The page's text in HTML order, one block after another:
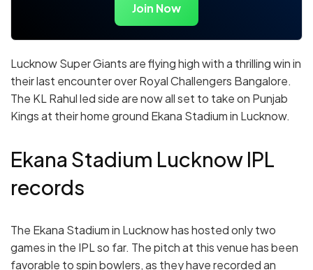
Join Now
Lucknow Super Giants are flying high with a thrilling win in
their last encounter over Royal Challengers Bangalore.
The KL Rahul led side are now all set to take on Punjab
Kings at their home ground Ekana Stadium in Lucknow.
Ekana Stadium Lucknow IPL
records
The Ekana Stadium in Lucknow has hosted only two
games in the IPL so far. The pitch at this venue has been
favorable to spin bowlers, as they have recorded an